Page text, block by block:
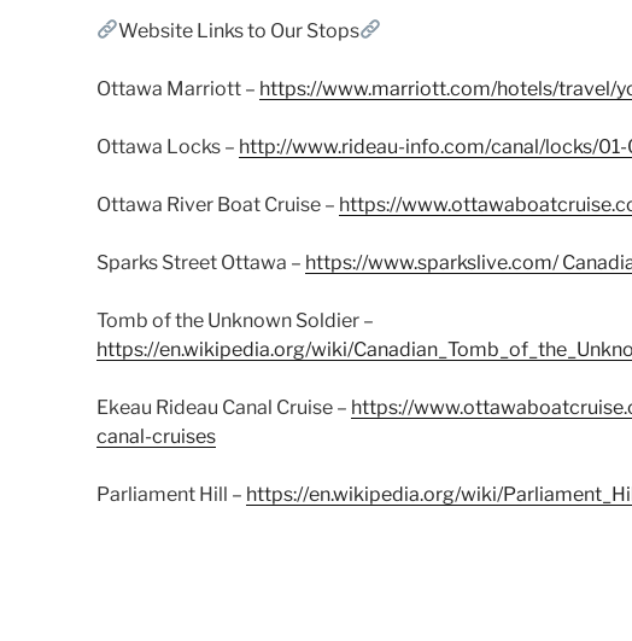
Website Links to Our Stops
Ottawa Marriott – https://www.marriott.com/hotels/travel/
Ottawa Locks – http://www.rideau-info.com/canal/locks/
Ottawa River Boat Cruise – https://
Sparks Street Ottawa – https://www.sparkslive.com/
Tomb of the Unknown Soldier –
https://en.wikipedia.org/wiki/
Ekeau Rideau Canal Cruise – https://
canal-cruises
Parliament Hill – https://en.wikipedia.org/wiki/